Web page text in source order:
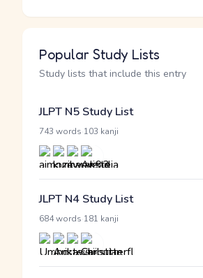
Popular Study Lists
Study lists that include this entry
JLPT N5 Study List
743 words 103 kanji
JLPT N4 Study List
684 words 181 kanji